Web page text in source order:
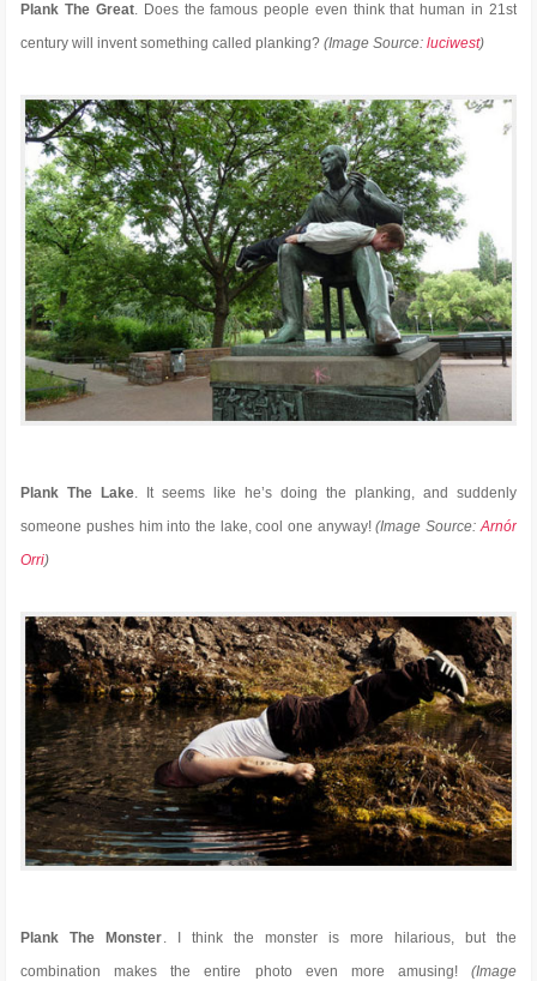
Plank The Great. Does the famous people even think that human in 21st
century will invent something called planking?(Image Source:luciwest)
Plank The Lake . It seems like he’s doing the planking, and suddenly
someone pushes him into the lake, cool one anyway!(Image Source: Arnór
Orri)
Plank The Monster . I think the monster is more hilarious, but the
combination makes the entire photo even more amusing! (Image